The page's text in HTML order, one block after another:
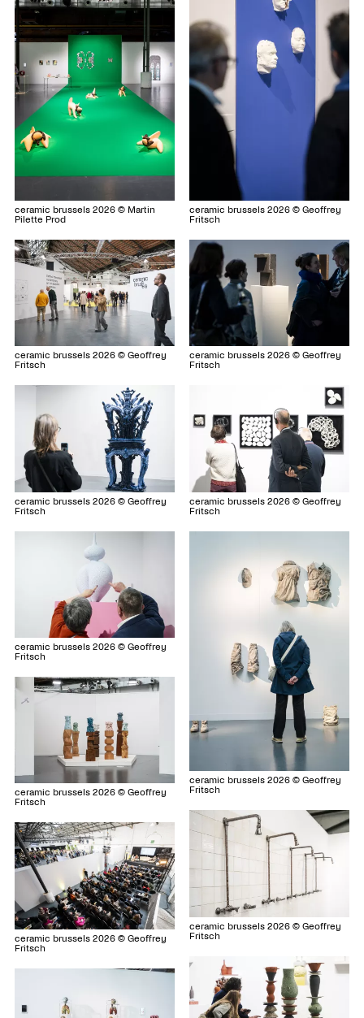
ceramic brussels 2026 © Martin
Pilette Prod
ceramic brussels 2026 © Geoffrey
Fritsch
ceramic brussels 2026 © Geoffrey
Fritsch
ceramic brussels 2026 © Geoffrey
Fritsch
ceramic brussels 2026 © Geoffrey
Fritsch
ceramic brussels 2026 © Geoffrey
Fritsch
ceramic brussels 2026 © Geoffrey
Fritsch
ceramic brussels 2026 © Geoffrey
Fritsch
ceramic brussels 2026 © Geoffrey
Fritsch
ceramic brussels 2026 © Geoffrey
Fritsch
ceramic brussels 2026 © Geoffrey
Fritsch